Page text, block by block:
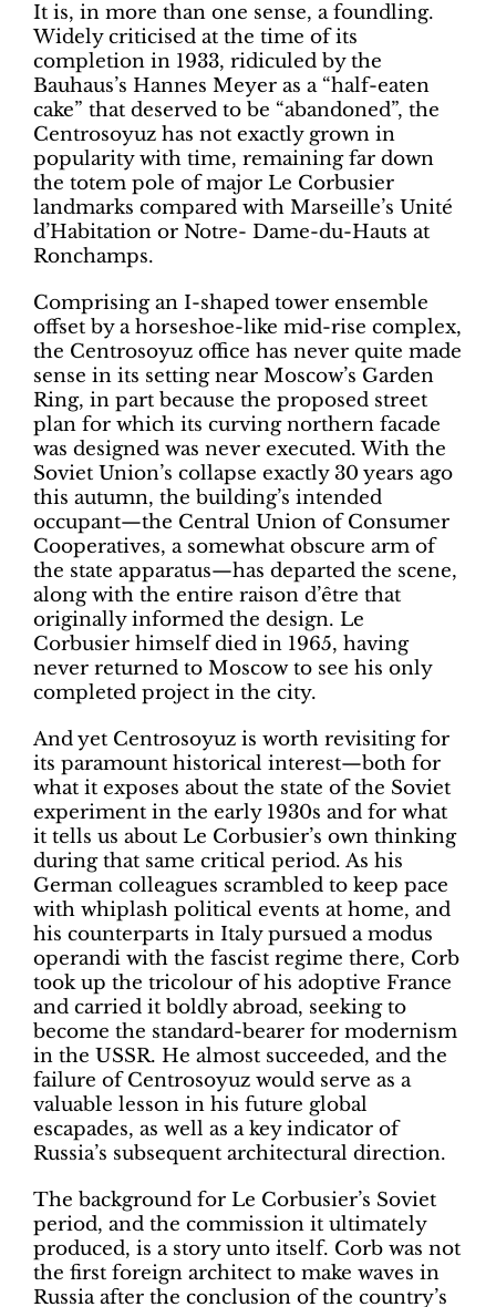
It is, in more than one sense, a foundling.
Widely criticised at the time of its
completion in 1933, ridiculed by the
Bauhaus’s Hannes Meyer as a “half-eaten
cake” that deserved to be “abandoned”, the
Centrosoyuz has not exactly grown in
popularity with time, remaining far down
the totem pole of major Le Corbusier
landmarks compared with Marseille’s Unité
d’Habitation or Notre- Dame-du-Hauts at
Ronchamps.
Comprising an I-shaped tower ensemble
offset by a horseshoe-like mid-rise complex,
the Centrosoyuz office has never quite made
sense in its setting near Moscow’s Garden
Ring, in part because the proposed street
plan for which its curving northern facade
was designed was never executed. With the
Soviet Union’s collapse exactly 30 years ago
this autumn, the building’s intended
occupant—the Central Union of Consumer
Cooperatives, a somewhat obscure arm of
the state apparatus—has departed the scene,
along with the entire raison d’être that
originally informed the design. Le
Corbusier himself died in 1965, having
never returned to Moscow to see his only
completed project in the city.
And yet Centrosoyuz is worth revisiting for
its paramount historical interest—both for
what it exposes about the state of the Soviet
experiment in the early 1930s and for what
it tells us about Le Corbusier’s own thinking
during that same critical period. As his
German colleagues scrambled to keep pace
with whiplash political events at home, and
his counterparts in Italy pursued a modus
operandi with the fascist regime there, Corb
took up the tricolour of his adoptive France
and carried it boldly abroad, seeking to
become the standard-bearer for modernism
in the USSR. He almost succeeded, and the
failure of Centrosoyuz would serve as a
valuable lesson in his future global
escapades, as well as a key indicator of
Russia’s subsequent architectural direction.
The background for Le Corbusier’s Soviet
period, and the commission it ultimately
produced, is a story unto itself. Corb was not
the first foreign architect to make waves in
Russia after the conclusion of the country’s